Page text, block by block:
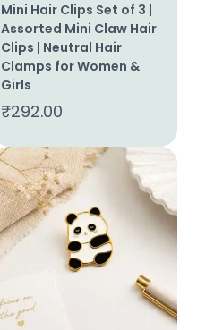
Mini Hair Clips Set of 3 |
Assorted Mini Claw Hair
Clips | Neutral Hair
Clamps for Women &
Girls
₹292.00